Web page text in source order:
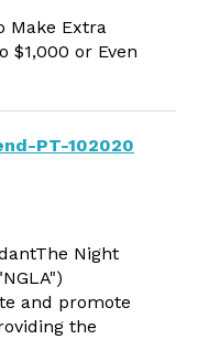
Make Extra
$1,000 or Even
PT-102020
Night
and promote
the